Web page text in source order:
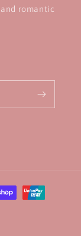
romantic